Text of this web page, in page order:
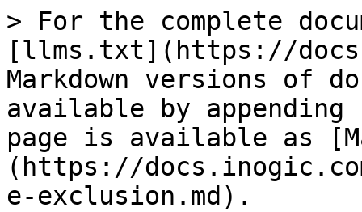
> For the complete
[llms.txt](https://
Markdown versions of
available by
page is available as
(https://
e-exclusion.md).